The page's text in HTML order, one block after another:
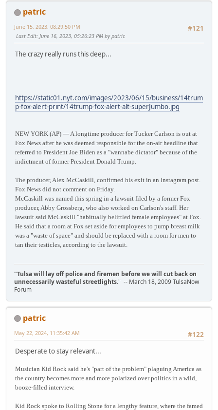
patric
#121
June 15, 2023, 08:29:50 PM
Last Edit: June 16, 2023, 05:26:23 PM by patric
The crazy really runs this deep...
https://static01.nyt.com/images/2023/06/15/business/14trum
p-fox-alert-print/14trump-fox-alert-alt-superJumbo.jpg
NEW YORK (AP) — A longtime producer for Tucker Carlson is out at
Fox News after he was deemed responsible for the on-air headline that
referred to President Joe Biden as a "wannabe dictator" because of the
indictment of former President Donald Trump.
The producer, Alex McCaskill, confirmed his exit in an Instagram post.
Fox News did not comment on Friday.
McCaskill was named this spring in a lawsuit filed by a former Fox
producer, Abby Grossberg, who also worked on Carlson's staff. Her
lawsuit said McCaskill "habitually belittled female employees" at Fox.
He said that a room at Fox set aside for employees to pump breast milk
was a "waste of space" and should be replaced with a room for men to
tan their testicles, according to the lawsuit.
"Tulsa will lay off police and firemen before we will cut back on
unnecessarily wasteful streetlights." -- March 18, 2009 TulsaNow
Forum
patric
#122
May 22, 2024, 11:35:42 AM
Desperate to stay relevant...
Musician Kid Rock said he's "part of the problem" plaguing America as
the country becomes more and more polarized over politics in a wild,
booze-filled interview.
Kid Rock spoke to Rolling Stone for a lengthy feature, where the famed